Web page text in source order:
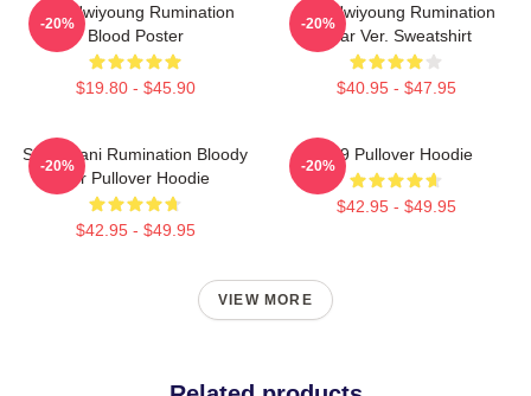
SF9 Hwiyoung Rumination
Blood Poster
$19.80 - $45.90
-20%
SF9 Hwiyoung Rumination
Scar Ver. Sweatshirt
$40.95 - $47.95
-20%
SF9 Chani Rumination Bloody
Ver Pullover Hoodie
$42.95 - $49.95
-20%
SF9 Pullover Hoodie
$42.95 - $49.95
-20%
VIEW MORE